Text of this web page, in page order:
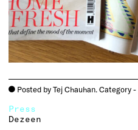
o Posted by Tej Chauhan. Category -
Press
Dezeen